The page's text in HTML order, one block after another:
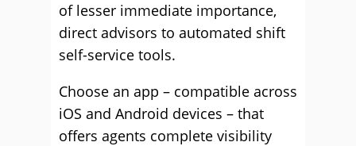
of lesser immediate importance,
direct advisors to automated shift
self-service tools.
Choose an app – compatible across
iOS and Android devices – that
offers agents complete visibility